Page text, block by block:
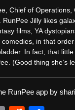
Chief of Operations,
Jilly likes
films, YA
comedies, in that
In fact, that
(Good thing she’s
RunPee app by